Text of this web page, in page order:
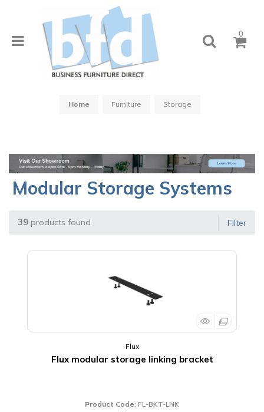
0
Home Furniture Storage
Modular Storage Systems
39 products found Filter
Flux
Flux modular storage linking bracket
Product Code: FL-BKT-LNK